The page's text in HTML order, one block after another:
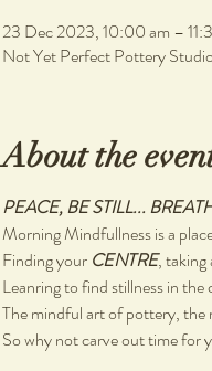
23 Dec 2023, 10:00 am –
Not Yet Perfect Pottery
About the
PEACE, BE STILL...
Morning Mindfullness is a
Finding your CENTRE, taking
Leanring to find stillness in the
The mindful art of pottery, the
So why not carve out time for